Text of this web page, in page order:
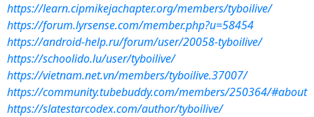
https://learn.cipmikejachapter.org/members/tyboilive/
https://forum.lyrsense.com/member.php?u=58454
https://android-help.ru/forum/user/20058-tyboilive/
https://schoolido.lu/user/tyboilive/
https://vietnam.net.vn/members/tyboilive.37007/
https://community.tubebuddy.com/members/250364/#about
https://slatestarcodex.com/author/tyboilive/